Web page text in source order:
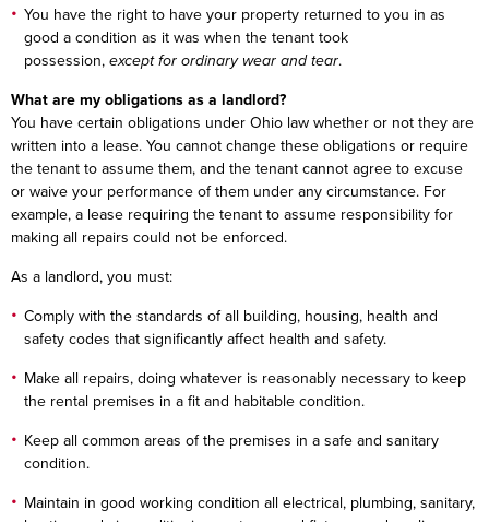
You have the right to have your property returned to you in as
good a condition as it was when the tenant took
possession, except for ordinary wear and tear.
What are my obligations as a landlord?
You have certain obligations under Ohio law whether or not they are
written into a lease. You cannot change these obligations or require
the tenant to assume them, and the tenant cannot agree to excuse
or waive your performance of them under any circumstance. For
example, a lease requiring the tenant to assume responsibility for
making all repairs could not be enforced.
As a landlord, you must:
Comply with the standards of all building, housing, health and
safety codes that significantly affect health and safety.
Make all repairs, doing whatever is reasonably necessary to keep
the rental premises in a fit and habitable condition.
Keep all common areas of the premises in a safe and sanitary
condition.
Maintain in good working condition all electrical, plumbing, sanitary,